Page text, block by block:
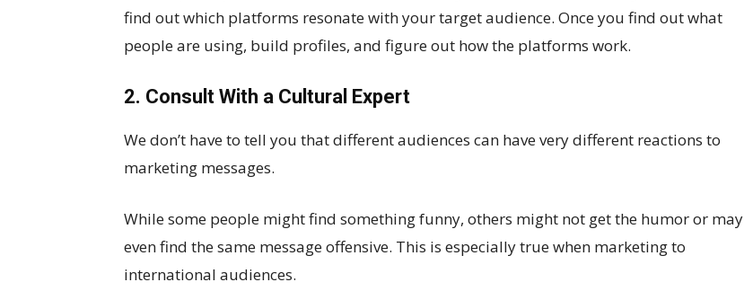
find out which platforms resonate with your target audience. Once you find out what
people are using, build profiles, and figure out how the platforms work.
2. Consult With a Cultural Expert
We don’t have to tell you that different audiences can have very different reactions to
marketing messages.
While some people might find something funny, others might not get the humor or may
even find the same message offensive. This is especially true when marketing to
international audiences.